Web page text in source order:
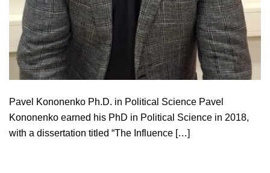
Pavel Kononenko Ph.D. in Political Science Pavel
Kononenko earned his PhD in Political Science in 2018,
with a dissertation titled “The Influence […]